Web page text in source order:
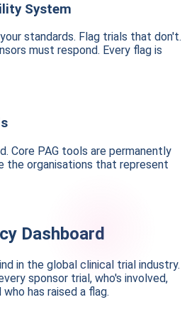
System
standards. Flag trials that don't.
must respond. Every flag is
Core PAG tools are permanently
the organisations that represent
Dashboard
in the global clinical trial industry.
sponsor trial, who's involved,
has raised a flag.